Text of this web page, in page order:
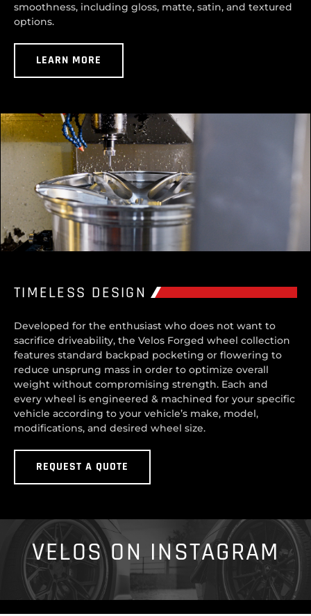
smoothness, including gloss, matte, satin, and textured
options.
LEARN MORE
TIMELESS DESIGN
Developed for the enthusiast who does not want to
sacrifice driveability, the Velos Forged wheel collection
features standard backpad pocketing or flowering to
reduce unsprung mass in order to optimize overall
weight without compromising strength. Each and
every wheel is engineered & machined for your specific
vehicle according to your vehicle’s make, model,
modifications, and desired wheel size.
REQUEST A QUOTE
VELOS ON INSTAGRAM